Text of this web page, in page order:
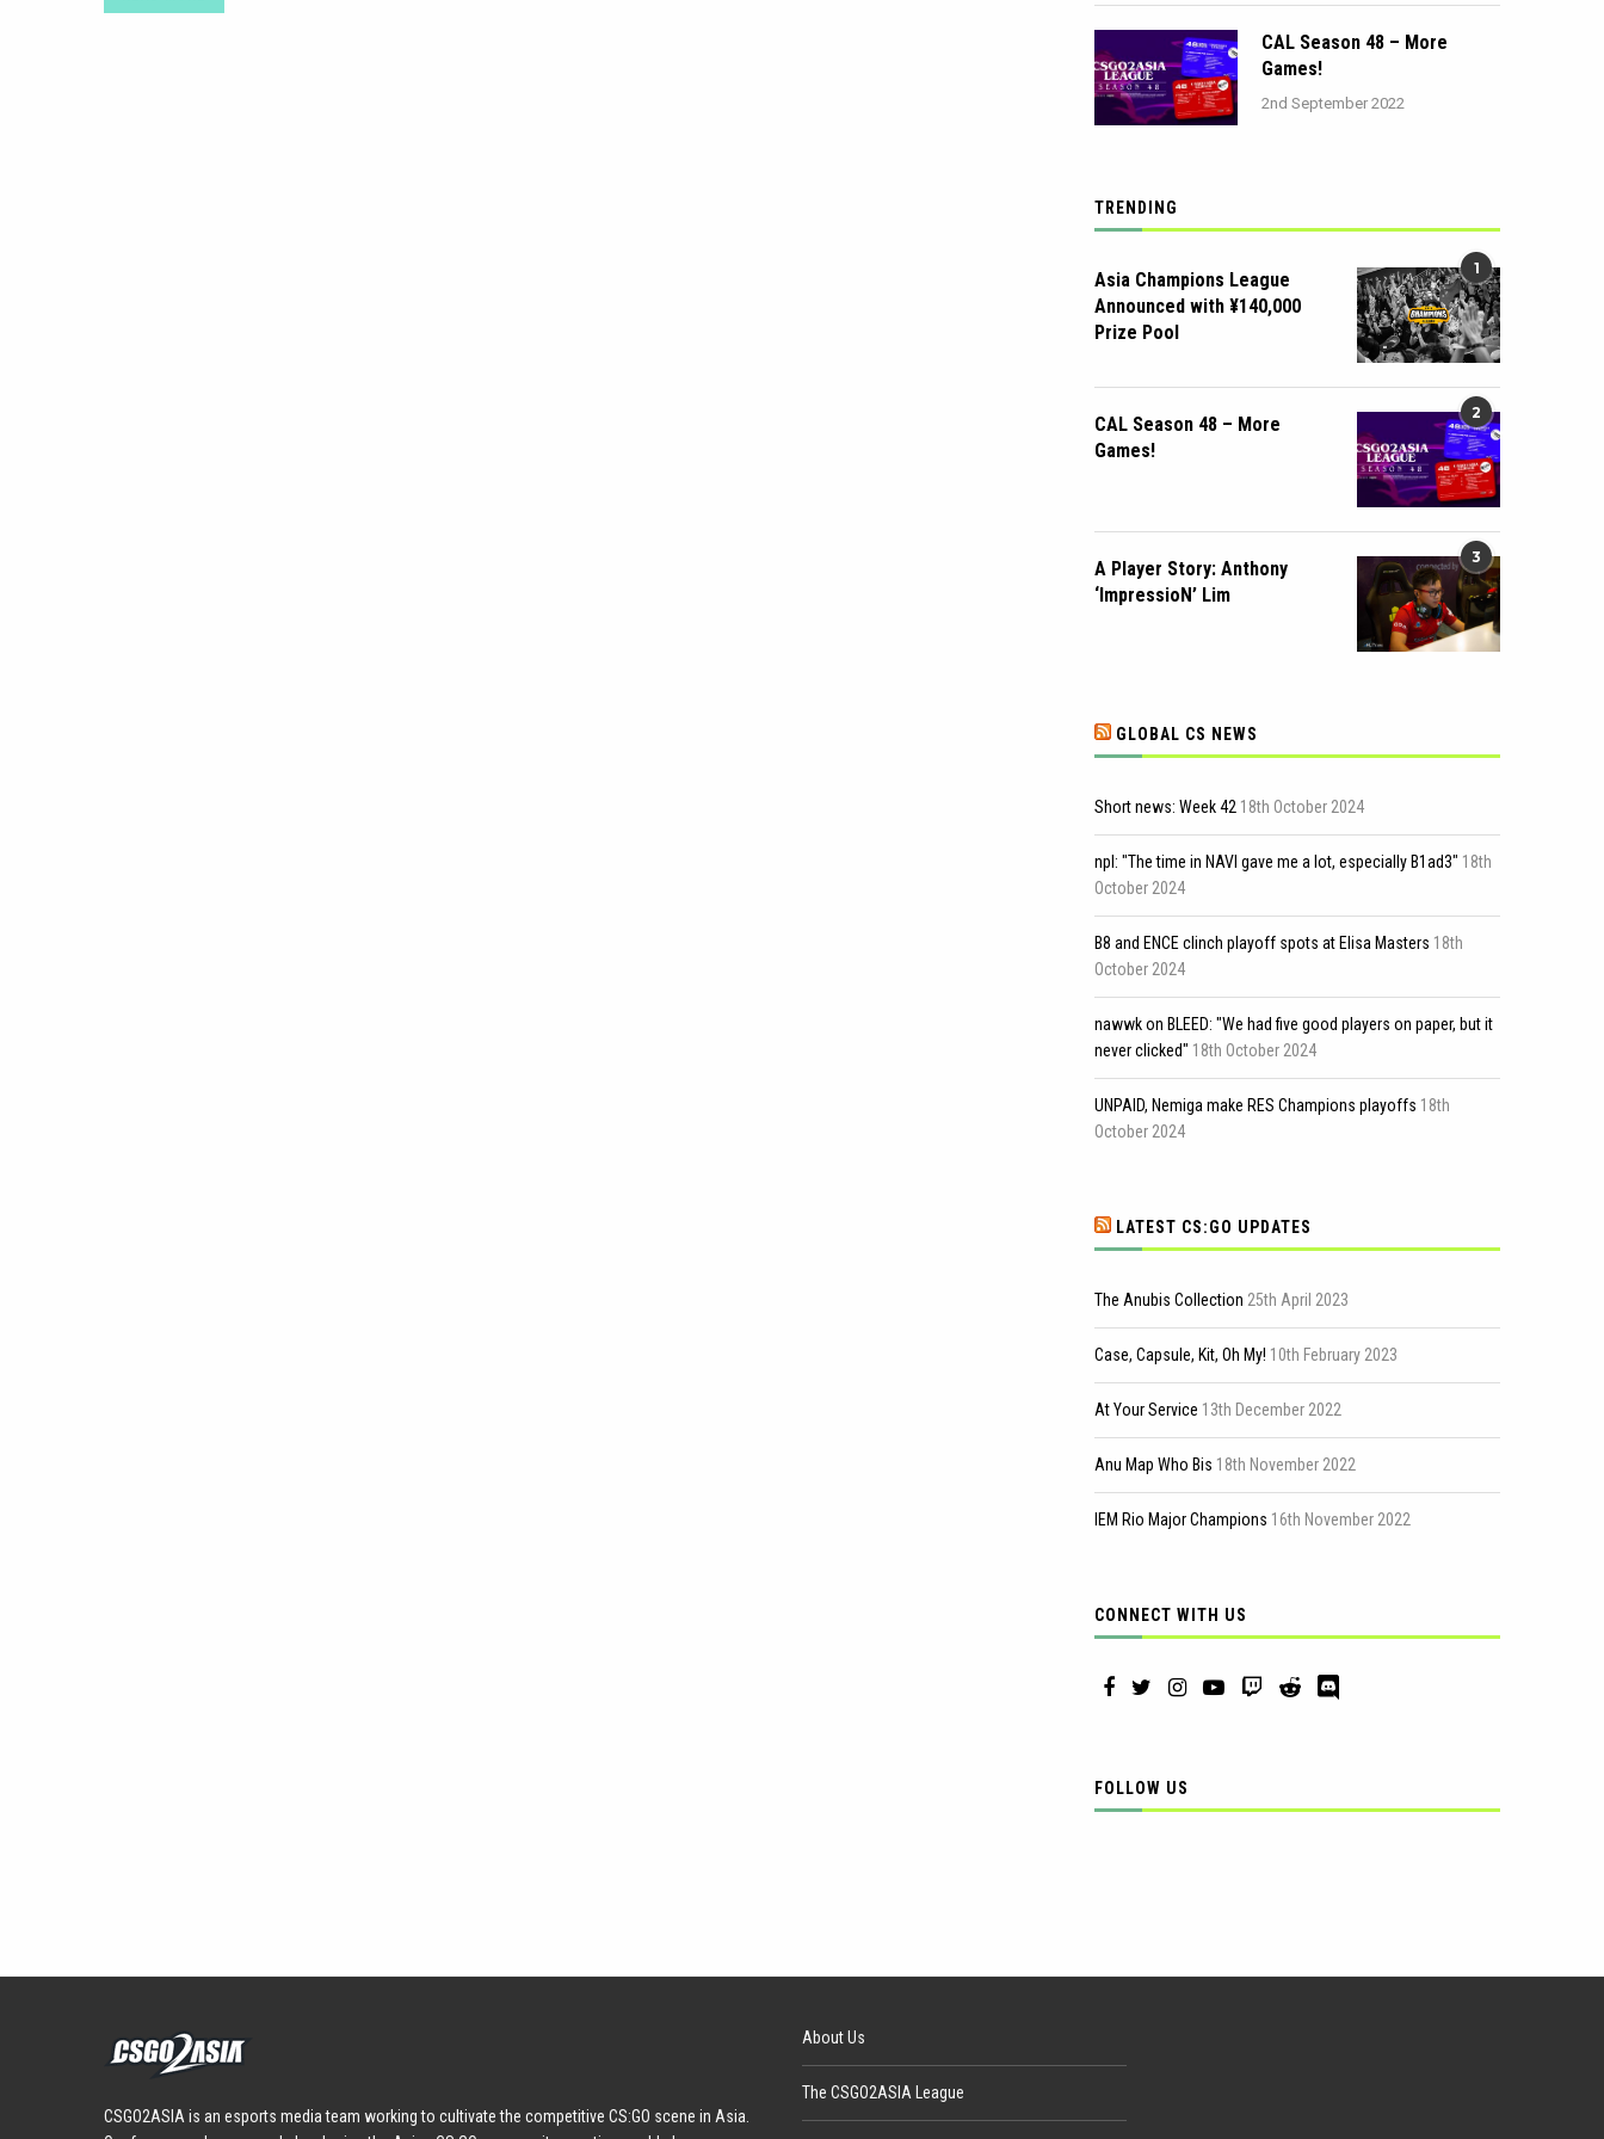
CAL Season 48 – More
Games!
2nd September 2022
TRENDING
1
Asia Champions League
Announced with ¥140,000
Prize Pool
2
CAL Season 48 – More
Games!
3
A Player Story: Anthony
‘ImpressioN’ Lim
GLOBAL CS NEWS
Short news: Week 42 18th October 2024
npl: "The time in NAVI gave me a lot, especially B1ad3" 18th
October 2024
B8 and ENCE clinch playoff spots at Elisa Masters 18th
October 2024
nawwk on BLEED: "We had five good players on paper, but it
never clicked" 18th October 2024
UNPAID, Nemiga make RES Champions playoffs 18th
October 2024
LATEST CS:GO UPDATES
The Anubis Collection 25th April 2023
Case, Capsule, Kit, Oh My! 10th February 2023
At Your Service 13th December 2022
Anu Map Who Bis 18th November 2022
IEM Rio Major Champions 16th November 2022
CONNECT WITH US
FOLLOW US
CSGO2ASIA is an esports media team working to cultivate the competitive CS:GO scene in Asia.
About Us
The CSGO2ASIA League